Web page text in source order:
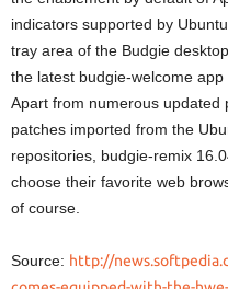
indicators supported by
tray area of the Budgie
the latest budgie-welcome
Apart from numerous updated
patches imported from the
repositories, budgie-remix
choose their favorite web
of course.
Source: http://